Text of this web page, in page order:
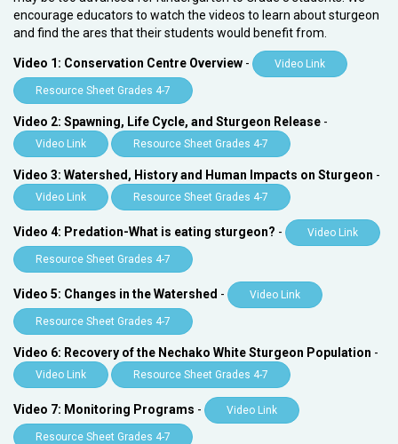
encourage educators to watch the videos to learn about sturgeon
and find the ares that their students would benefit from.
Video 1: Conservation Centre Overview - Video Link
Resource Sheet Grades 4-7
Video 2: Spawning, Life Cycle, and Sturgeon Release -
Video Link Resource Sheet Grades 4-7
Video 3: Watershed, History and Human Impacts on Sturgeon -
Video Link Resource Sheet Grades 4-7
Video 4: Predation-What is eating sturgeon? - Video Link
Resource Sheet Grades 4-7
Video 5: Changes in the Watershed - Video Link
Resource Sheet Grades 4-7
Video 6: Recovery of the Nechako White Sturgeon Population -
Video Link Resource Sheet Grades 4-7
Video 7: Monitoring Programs - Video Link
Resource Sheet Grades 4-7